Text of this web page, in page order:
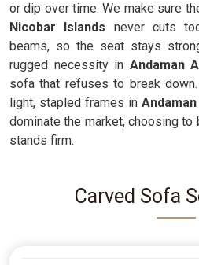
or dip over time. We make sure
Nicobar Islands never cuts
beams, so the seat stays
rugged necessity in Andaman
sofa that refuses to break
light, stapled frames in
dominate the market, choosing
stands firm.
Carved Sofa